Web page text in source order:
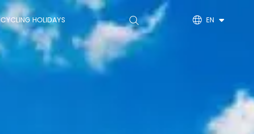
Main
navigation
(EN)
CYCLING HOLIDAYS EN